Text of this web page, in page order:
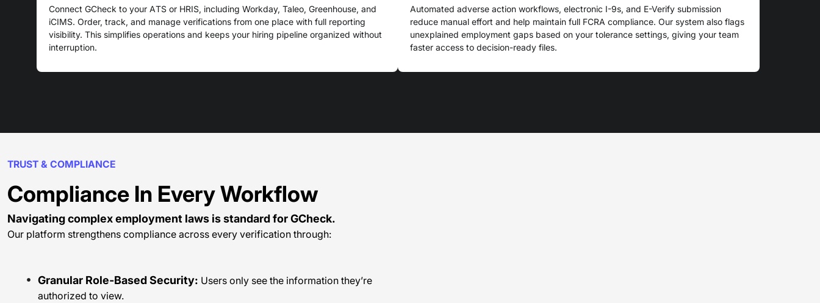
Connect GCheck to your ATS or HRIS, including Workday, Taleo, Greenhouse, and
iCIMS. Order, track, and manage verifications from one place with full reporting
visibility. This simplifies operations and keeps your hiring pipeline organized without
interruption.
Automated adverse action workflows, electronic I-9s, and E-Verify submission
reduce manual effort and help maintain full FCRA compliance. Our system also flags
unexplained employment gaps based on your tolerance settings, giving your team
faster access to decision-ready files.
TRUST & COMPLIANCE
Compliance In Every Workflow
Navigating complex employment laws is standard for GCheck.
Our platform strengthens compliance across every verification through:
Granular Role-Based Security: Users only see the information they’re
authorized to view.